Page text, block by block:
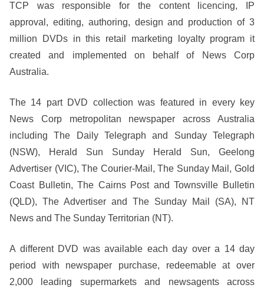
TCP was responsible for the content licencing, IP
approval, editing, authoring, design and production of 3
million DVDs in this retail marketing loyalty program it
created and implemented on behalf of News Corp
Australia.
The 14 part DVD collection was featured in every key
News Corp metropolitan newspaper across Australia
including The Daily Telegraph and Sunday Telegraph
(NSW), Herald Sun Sunday Herald Sun, Geelong
Advertiser (VIC), The Courier-Mail, The Sunday Mail, Gold
Coast Bulletin, The Cairns Post and Townsville Bulletin
(QLD), The Advertiser and The Sunday Mail (SA), NT
News and The Sunday Territorian (NT).
A different DVD was available each day over a 14 day
period with newspaper purchase, redeemable at over
2,000 leading supermarkets and newsagents across